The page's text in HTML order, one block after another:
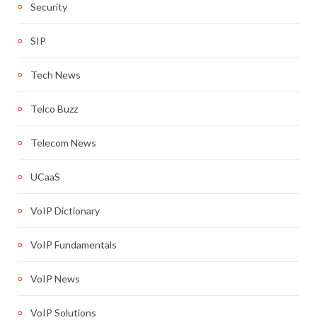
Security
SIP
Tech News
Telco Buzz
Telecom News
UCaaS
VoIP Dictionary
VoIP Fundamentals
VoIP News
VoIP Solutions